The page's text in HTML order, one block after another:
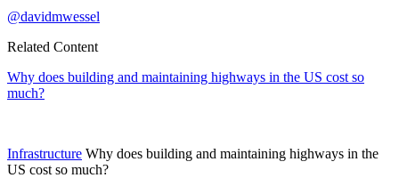
@davidmwessel
Related Content
Why does building and maintaining highways in the US cost so
much?
Infrastructure Why does building and maintaining highways in the
US cost so much?